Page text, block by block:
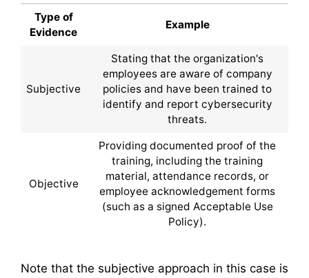
Type of
Evidence
Example
Subjective
Stating that the organization's
employees are aware of company
policies and have been trained to
identify and report cybersecurity
threats.
Objective
Providing documented proof of the
training, including the training
material, attendance records, or
employee acknowledgement forms
(such as a signed Acceptable Use
Policy).
Note that the subjective approach in this case is